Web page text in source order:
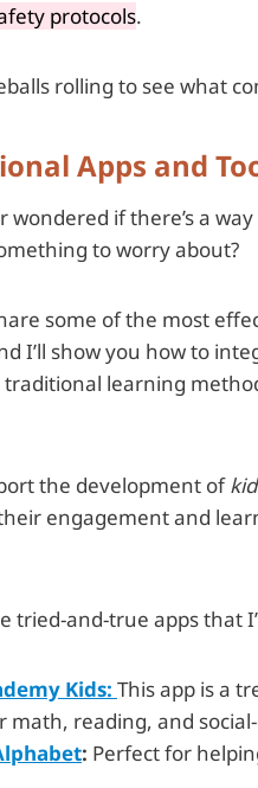
protocols.
rolling to see what
Apps and
wondered if there’s a
to worry about?
some of the most
I’ll show you how to
learning
the development of
engagement and
tried-and-true apps that
Kids: This app is a
math, reading, and
: Perfect for